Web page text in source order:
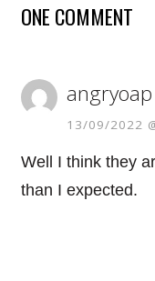
ONE COMMENT
angryoap
13/09/2022
Well I think they
than I expected.